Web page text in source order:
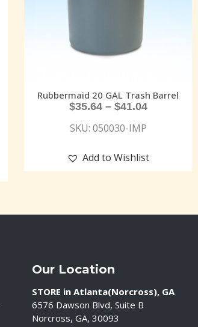
Rubbermaid 20 GAL Trash Barrel
$35.64– $41.04
SKU: 050030-IMP
Add to Wishlist
Our Location
STORE in Atlanta(Norcross), GA
6576 Dawson Blvd, Suite B
Norcross, GA, 30093